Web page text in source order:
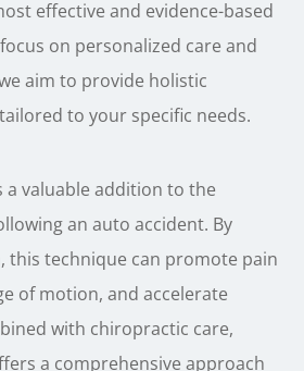
effective and evidence-based
on personalized care and
aim to provide holistic
to your specific needs.
a valuable addition to the
an auto accident. By
this technique can promote pain
of motion, and accelerate
with chiropractic care,
a comprehensive approach